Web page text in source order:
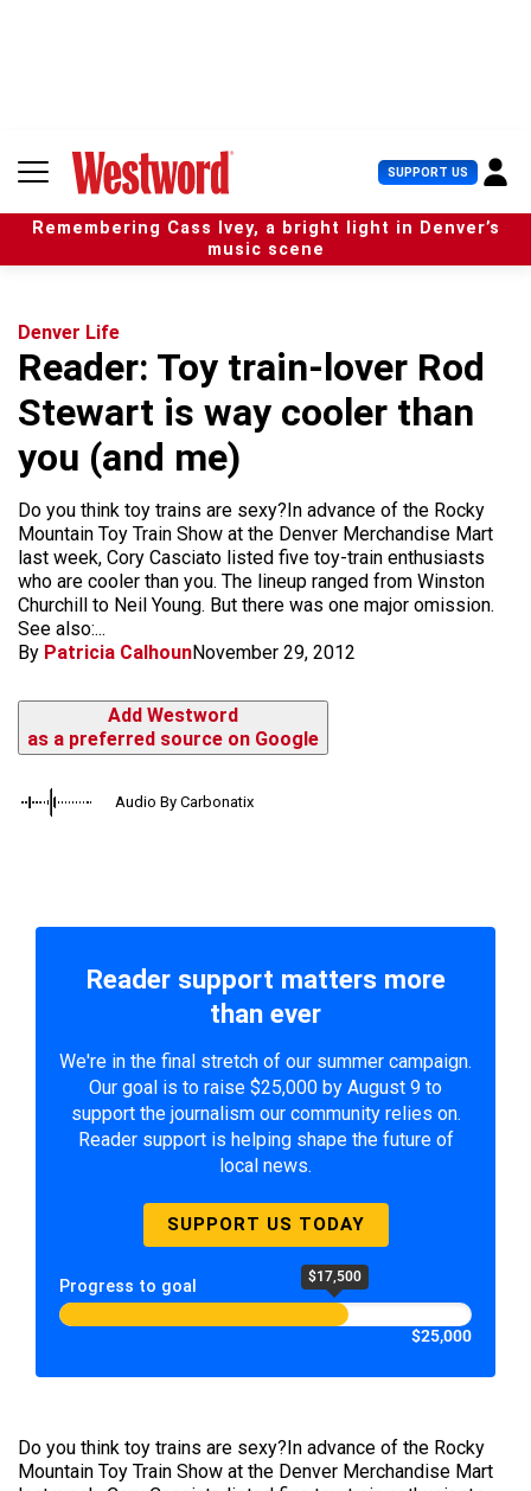
n
SUPPORT US U
s
e
r
Remembering Cass Ivey, a bright light in Denver’s
music scene
Denver Life
Reader: Toy train-lover Rod
Stewart is way cooler than
you (and me)
Do you think toy trains are sexy?In advance of the Rocky
Mountain Toy Train Show at the Denver Merchandise Mart
last week, Cory Casciato listed five toy-train enthusiasts
who are cooler than you. The lineup ranged from Winston
Churchill to Neil Young. But there was one major omission.
See also:...
By Patricia CalhounNovember 29, 2012
Add Westword
as a preferred source on Google
Audio By Carbonatix
Reader support matters more
than ever
We're in the final stretch of our summer campaign.
Our goal is to raise $25,000 by August 9 to
support the journalism our community relies on.
Reader support is helping shape the future of
local news.
SUPPORT US TODAY
Progress to goal $17,500
$25,000
Do you think toy trains are sexy?In advance of the Rocky
Mountain Toy Train Show at the Denver Merchandise Mart